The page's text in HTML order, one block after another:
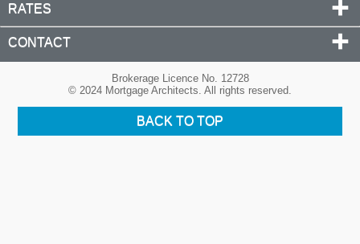
RATES
CONTACT
Brokerage Licence No. 12728
© 2024 Mortgage Architects. All rights reserved.
BACK TO TOP